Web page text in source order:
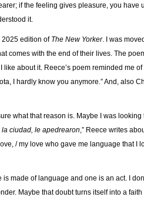
if the feeling gives pleasure, you have
it.
2025 edition of The New Yorker. I was
comes with the end of their lives. The
like about it. Reece’s poem reminded me of
I hardly know you anymore.” And, also
what that reason is. Maybe I was looking
ciudad, le apedrearon,” Reece writes
/ my love who gave me language that I
made of language and one is an act. I
Maybe that doubt turns itself into a